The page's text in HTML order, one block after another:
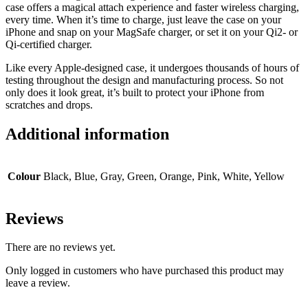
case offers a magical attach experience and faster wireless charging,
every time. When it’s time to charge, just leave the case on your
iPhone and snap on your MagSafe charger, or set it on your Qi2- or
Qi-certified charger.
Like every Apple-designed case, it undergoes thousands of hours of
testing throughout the design and manufacturing process. So not
only does it look great, it’s built to protect your iPhone from
scratches and drops.
Additional information
Colour Black, Blue, Gray, Green, Orange, Pink, White, Yellow
Reviews
There are no reviews yet.
Only logged in customers who have purchased this product may
leave a review.